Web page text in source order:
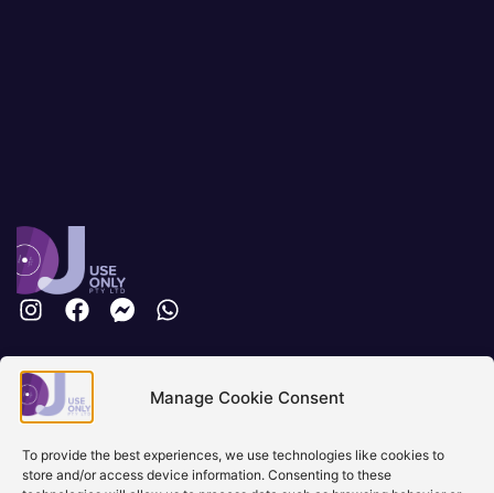
Manage Cookie Consent
To provide the best experiences, we use technologies like cookies to
store and/or access device information. Consenting to these
Brisbane, Australia
+61 0731897900
info@djuseonly.com.au
Disclaimers
Privacy Policy Warranty & Consumer Guarantee